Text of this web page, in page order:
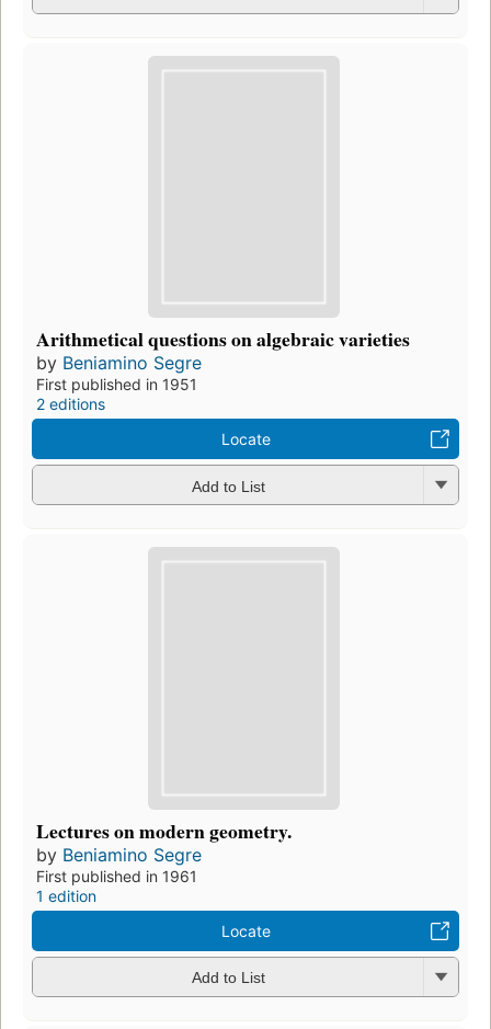
Arithmetical questions on algebraic varieties
by Beniamino Segre
First published in 1951
2 editions
Locate
Add to List
Lectures on modern geometry.
by Beniamino Segre
First published in 1961
1 edition
Locate
Add to List